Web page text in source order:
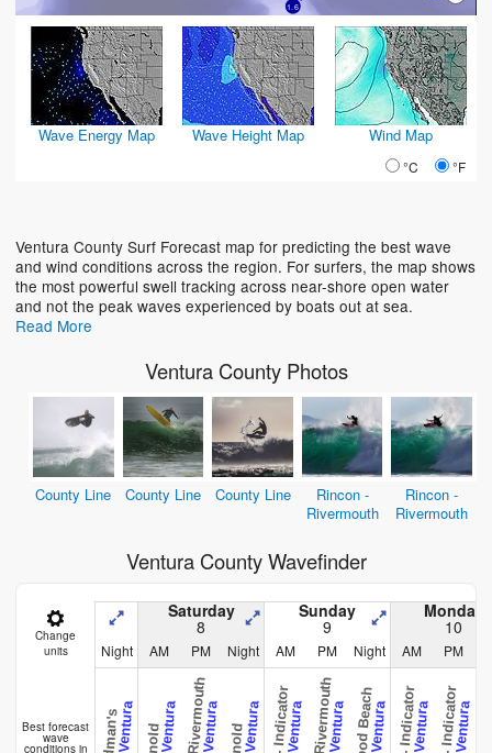
1.6
Wave Energy Map Wave Height Map Wind Map
°C °F
Ventura County Surf Forecast map for predicting the best wave
and wind conditions across the region. For surfers, the map shows
the most powerful swell tracking across near-shore open water
and not the peak waves experienced by boats out at sea.
Read More
Ventura County Photos
County Line County Line County Line
Rincon -
Rivermouth
Rincon -
Rivermouth
Ventura County Wavefinder
Change
units
Saturday
8
Sunday
9
Monday
10
Night AM PM Night AM PM Night AM PM
Best forecast
wave
conditions in